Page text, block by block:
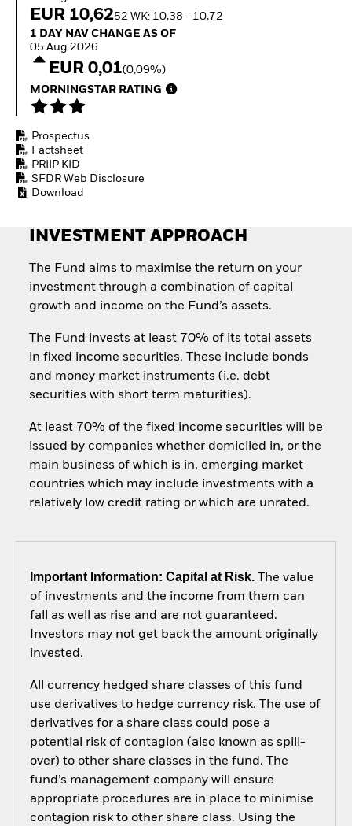
How to start investing
EUR 10,6252 WK: 10,38 - 10,72
1 Day NAV Change as of 05.Aug.2026
1 DAY NAV CHANGE AS OF
05.Aug.2026
EUR 0,01(0,09%)
MORNINGSTAR RATING
Prospectus
Factsheet
PRIIP KID
SFDR Web Disclosure
Download
INVESTMENT APPROACH
The Fund aims to maximise the return on your
investment through a combination of capital
growth and income on the Fund’s assets.
The Fund invests at least 70% of its total assets
in fixed income securities. These include bonds
and money market instruments (i.e. debt
securities with short term maturities).
At least 70% of the fixed income securities will be
issued by companies whether domiciled in, or the
main business of which is in, emerging market
countries which may include investments with a
relatively low credit rating or which are unrated.
Important Information: Capital at Risk.The value
of investments and the income from them can
fall as well as rise and are not guaranteed.
Investors may not get back the amount originally
invested.
All currency hedged share classes of this fund
use derivatives to hedge currency risk. The use of
derivatives for a share class could pose a
potential risk of contagion (also known as spill-
over) to other share classes in the fund. The
fund’s management company will ensure
appropriate procedures are in place to minimise
contagion risk to other share class. Using the